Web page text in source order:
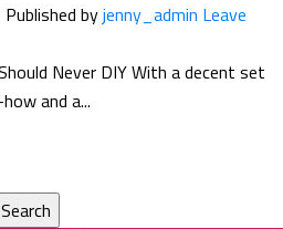
Published byjenny_admin Leave
Never DIY With a decent set
and a...
Search